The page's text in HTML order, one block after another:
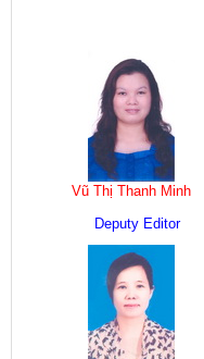
Vũ Thị Thanh Minh
Deputy Editor